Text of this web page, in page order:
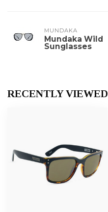
MUNDAKA
Mundaka Wild
Sunglasses
RECENTLY VIEWED